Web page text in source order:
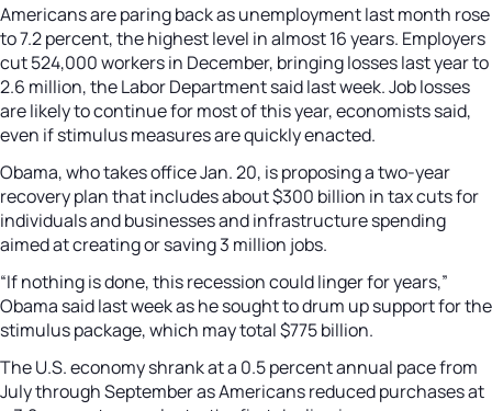
Americans are paring back as unemployment last month rose
to 7.2 percent, the highest level in almost 16 years. Employers
cut 524,000 workers in December, bringing losses last year to
2.6 million, the Labor Department said last week. Job losses
are likely to continue for most of this year, economists said,
even if stimulus measures are quickly enacted.
Obama, who takes office Jan. 20, is proposing a two-year
recovery plan that includes about $300 billion in tax cuts for
individuals and businesses and infrastructure spending
aimed at creating or saving 3 million jobs.
“If nothing is done, this recession could linger for years,”
Obama said last week as he sought to drum up support for the
stimulus package, which may total $775 billion.
The U.S. economy shrank at a 0.5 percent annual pace from
July through September as Americans reduced purchases at